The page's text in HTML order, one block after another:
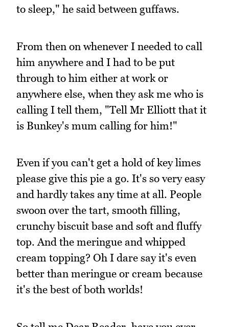
to sleep," he said between guffaws.
From then on whenever I needed to call
him anywhere and I had to be put
through to him either at work or
anywhere else, when they ask me who is
calling I tell them, "Tell Mr Elliott that it
is Bunkey's mum calling for him!"
Even if you can't get a hold of key limes
please give this pie a go. It's so very easy
and hardly takes any time at all. People
swoon over the tart, smooth filling,
crunchy biscuit base and soft and fluffy
top. And the meringue and whipped
cream topping? Oh I dare say it's even
better than meringue or cream because
it's the best of both worlds!